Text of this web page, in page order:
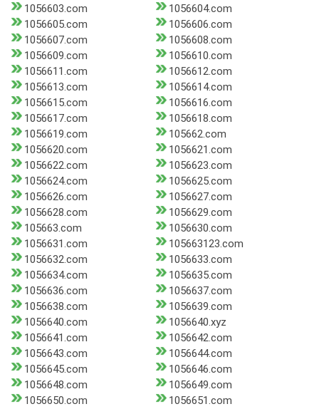
1056603.com
1056604.com
1056605.com
1056606.com
1056607.com
1056608.com
1056609.com
1056610.com
1056611.com
1056612.com
1056613.com
1056614.com
1056615.com
1056616.com
1056617.com
1056618.com
1056619.com
105662.com
1056620.com
1056621.com
1056622.com
1056623.com
1056624.com
1056625.com
1056626.com
1056627.com
1056628.com
1056629.com
105663.com
1056630.com
1056631.com
105663123.com
1056632.com
1056633.com
1056634.com
1056635.com
1056636.com
1056637.com
1056638.com
1056639.com
1056640.com
1056640.xyz
1056641.com
1056642.com
1056643.com
1056644.com
1056645.com
1056646.com
1056648.com
1056649.com
1056650.com
1056651.com